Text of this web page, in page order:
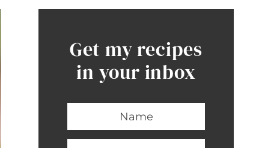
Get my recipes
in your inbox